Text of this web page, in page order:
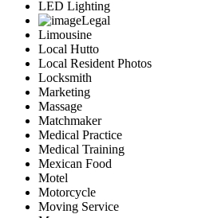
LED Lighting
Legal
Limousine
Local Hutto
Local Resident Photos
Locksmith
Marketing
Massage
Matchmaker
Medical Practice
Medical Training
Mexican Food
Motel
Motorcycle
Moving Service